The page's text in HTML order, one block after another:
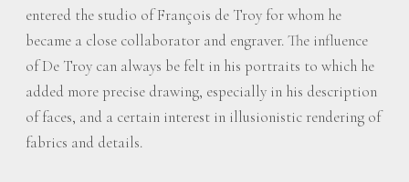
entered the studio of François de Troy for whom he
became a close collaborator and engraver. The influence
of De Troy can always be felt in his portraits to which he
added more precise drawing, especially in his description
of faces, and a certain interest in illusionistic rendering of
fabrics and details.